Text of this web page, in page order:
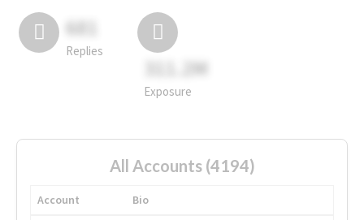
681
Replies
311.2M
Exposure
All Accounts (4194)
Account
Bio